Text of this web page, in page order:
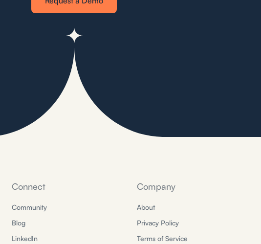
Connect
Community
Blog
LinkedIn
Company
About
Privacy Policy
Terms of Service